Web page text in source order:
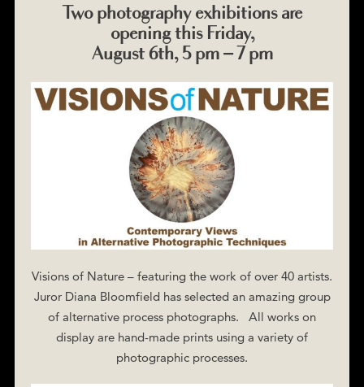
Two photography exhibitions are
opening this Friday,
August 6th, 5 pm – 7 pm
Visions of Nature – featuring the work of over 40 artists.
Juror Diana Bloomfield has selected an amazing group
of alternative process photographs. All works on
display are hand-made prints using a variety of
photographic processes.